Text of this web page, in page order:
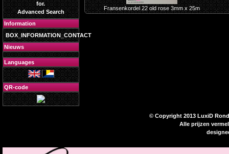
Fransenkordel 22 old rose 3mm x 25m
for.
Advanced Search
Information
BOX_INFORMATION_CONTACT
Nieuws
Languages
QR-code
© Copyright 2013 LuxiD
Alle prijzen